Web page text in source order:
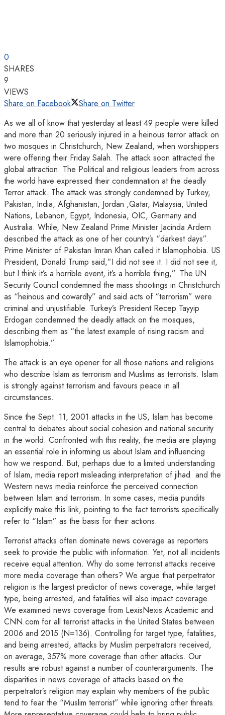
0
SHARES
9
VIEWS
Share on Facebook
Share on Twitter
As we all of know that yesterday at least 49 people were killed
and more than 20 seriously injured in a heinous terror attack on
two mosques in Christchurch, New Zealand, when worshippers
were offering their Friday Salah. The attack soon attracted the
global attraction. The Political and religious leaders from across
the world have expressed their condemnation at the deadly
Terror attack. The attack was strongly condemned by Turkey,
Pakistan, India, Afghanistan, Jordan ,Qatar, Malaysia, United
Nations, Lebanon, Egypt, Indonesia, OIC, Germany and
Australia. While, New Zealand Prime Minister Jacinda Ardern
described the attack as one of her country’s “darkest days”.
Prime Minister of Pakistan Imran Khan called it Islamophobia. US
President, Donald Trump said,”I did not see it. I did not see it,
but I think it’s a horrible event, it’s a horrible thing,”. The UN
Security Council condemned the mass shootings in Christchurch
as “heinous and cowardly” and said acts of “terrorism” were
criminal and unjustifiable. Turkey’s President Recep Tayyip
Erdogan condemned the deadly attack on the mosques,
describing them as “the latest example of rising racism and
Islamophobia.”
The attack is an eye opener for all those nations and religions
who describe Islam as terrorism and Muslims as terrorists. Islam
is strongly against terrorism and favours peace in all
circumstances.
Since the Sept. 11, 2001 attacks in the US, Islam has become
central to debates about social cohesion and national security
in the world. Confronted with this reality, the media are playing
an essential role in informing us about Islam and influencing
how we respond. But, perhaps due to a limited understanding
of Islam, media report misleading interpretation of jihad and the
Western news media reinforce the perceived connection
between Islam and terrorism. In some cases, media pundits
explicitly make this link, pointing to the fact terrorists specifically
refer to “Islam” as the basis for their actions.
Terrorist attacks often dominate news coverage as reporters
seek to provide the public with information. Yet, not all incidents
receive equal attention. Why do some terrorist attacks receive
more media coverage than others? We argue that perpetrator
religion is the largest predictor of news coverage, while target
type, being arrested, and fatalities will also impact coverage.
We examined news coverage from LexisNexis Academic and
CNN.com for all terrorist attacks in the United States between
2006 and 2015 (N=136). Controlling for target type, fatalities,
and being arrested, attacks by Muslim perpetrators received,
on average, 357% more coverage than other attacks. Our
results are robust against a number of counterarguments. The
disparities in news coverage of attacks based on the
perpetrator’s religion may explain why members of the public
tend to fear the “Muslim terrorist” while ignoring other threats.